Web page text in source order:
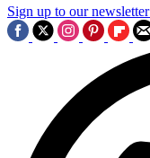
Sign up to our newsletter